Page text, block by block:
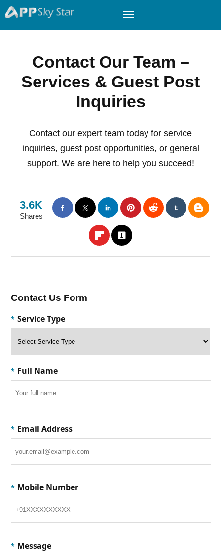
Contact Our Team –
Services & Guest Post
Inquiries
Contact our expert team today for service
inquiries, guest post opportunities, or general
support. We are here to help you succeed!
3.6K
Shares
Contact Us Form
* Service Type
* Full Name
* Email Address
* Mobile Number
* Message